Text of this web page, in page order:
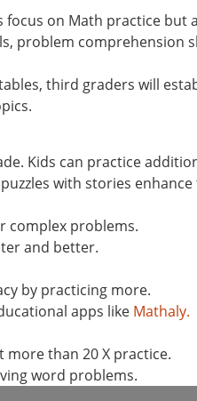
on Math practice but
problem comprehension
third graders will
Kids can practice
with stories
complex problems.
and better.
by practicing more.
apps like Mathaly.
more than 20 X practice.
word problems.